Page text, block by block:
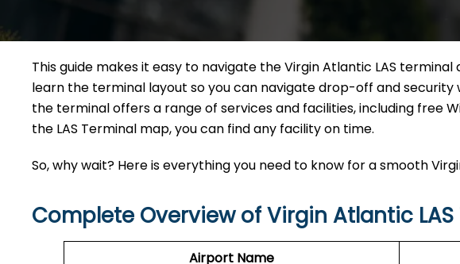
This guide makes it easy to navigate the Virgin Atlantic LAS
learn the terminal layout so you can navigate drop-off and
the terminal offers a range of services and facilities, including free
the LAS Terminal map, you can find any facility on time.
So, why wait? Here is everything you need to know for a smooth
Complete Overview of Virgin Atlantic
Airport Name